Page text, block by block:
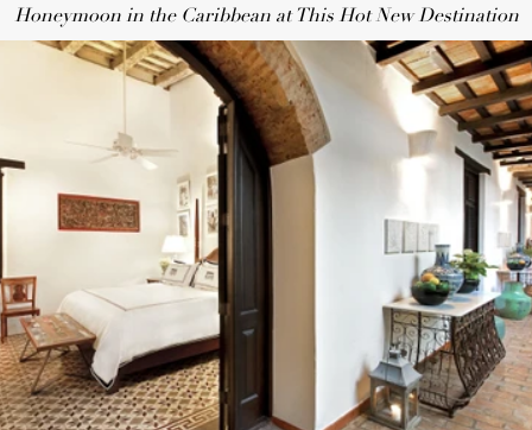
Honeymoon in the Caribbean at This Hot New Destination